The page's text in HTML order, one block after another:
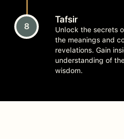
8
Tafsir
Unlock the secrets
the meanings and
revelations. Gain
understanding of
wisdom.